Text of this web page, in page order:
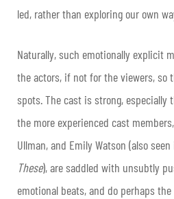
led, rather than exploring our own
Naturally, such emotionally explicit
the actors, if not for the viewers, so
spots. The cast is strong, especially
the more experienced cast
Ullman, and Emily Watson (also seen
These), are saddled with unsubtly
emotional beats, and do perhaps